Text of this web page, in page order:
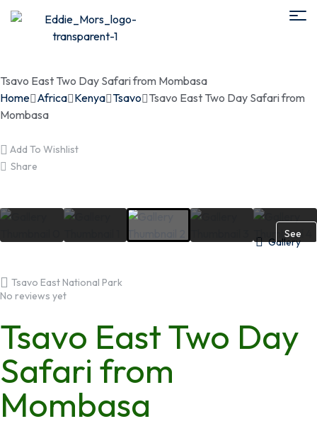
Tsavo East Two Day Safari from Mombasa
Home Africa Kenya Tsavo Tsavo East Two Day Safari from
Mombasa
Add To Wishlist
Share
Gallery
See
More
Tsavo East National Park
No reviews yet
Tsavo East Two Day
Safari from
Mombasa